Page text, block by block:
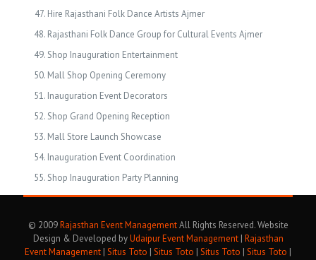
Hire Rajasthani Folk Dance Artists Ajmer
Rajasthani Folk Dance Group for Cultural Events Ajmer
Shop Inauguration Entertainment
Mall Shop Opening Ceremony
Inauguration Event Decorators
Shop Grand Opening Reception
Mall Store Launch Showcase
Inauguration Event Coordination
Shop Inauguration Party Planning
© 2009Rajasthan Event ManagementAll Rights Reserved. Website
Design & Developed byUdaipur Event Management| Rajasthan
Event Management | Situs Toto | Situs Toto | Situs Toto | Situs Toto |